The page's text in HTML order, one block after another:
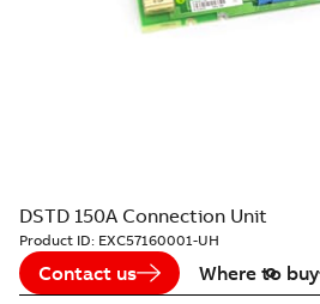
DSTD 150A Connection Unit
Product ID: EXC57160001-UH
Contact us Where to buy